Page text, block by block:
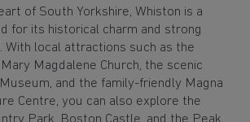
of South Yorkshire, Whiston is a
for its historical charm and strong
With local attractions such as the
Magdalene Church, the scenic
and the family-friendly Magna
Centre, you can also explore the
Park, Boston Castle, and the Peak